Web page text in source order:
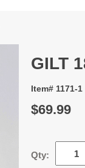
GILT
Item# 1171-1
$69.99
Qty: